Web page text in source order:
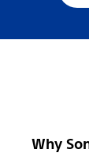
Why